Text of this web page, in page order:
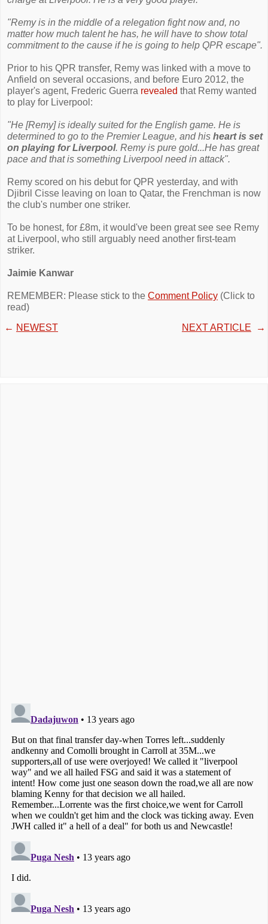
"Remy is in the middle of a relegation fight now and, no
matter how much talent he has, he will have to show total
commitment to the cause if he is going to help QPR escape".
Prior to his QPR transfer, Remy was linked with a move to
Anfield on several occasions, and before Euro 2012, the
player's agent, Frederic Guerra revealed that Remy wanted
to play for Liverpool:
"He [Remy] is ideally suited for the English game. He is
determined to go to the Premier League, and his heart is set
on playing for Liverpool. Remy is pure gold...He has great
pace and that is something Liverpool need in attack".
Remy scored on his debut for QPR yesterday, and with
Djibril Cisse leaving on loan to Qatar, the Frenchman is now
the club's number one striker.
To be honest, for £8m, it would've been great see see Remy
at Liverpool, who still arguably need another first-team
striker.
Jaimie Kanwar
REMEMBER: Please stick to the Comment Policy (Click to
read)
← NEWEST NEXT ARTICLE →